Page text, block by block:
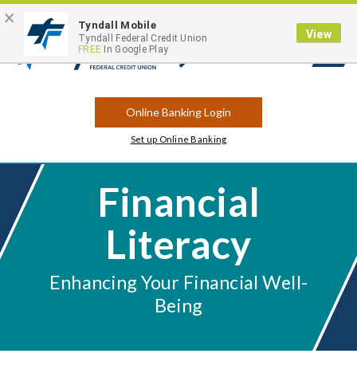
Open
Online Banking Login
Set up Online Banking
Financial
Literacy
Enhancing Your Financial Well-
Being
× Tyndall Mobile
Tyndall Federal Credit Union
FREE In Google Play
View